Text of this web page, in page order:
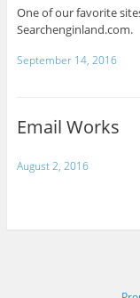
One of our favorite
Searchenginland.com.
September 14, 2016
Email Works
August 2, 2016